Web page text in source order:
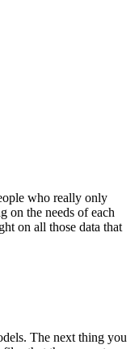
who really only
on the needs of each
on all those data that
The next thing you